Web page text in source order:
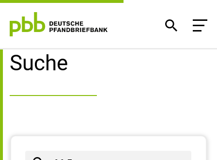
Suchergebnisse
Suche